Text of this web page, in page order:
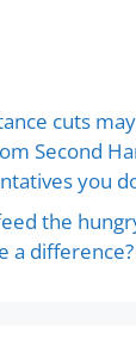
cuts
Second
you
the
a difference?